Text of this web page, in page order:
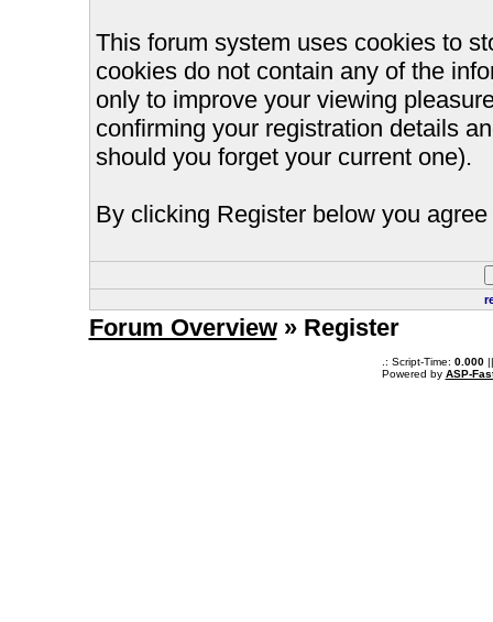
This forum system uses cookies to
cookies do not contain any of the
only to improve your viewing
confirming your registration details
should you forget your current one).
By clicking Register below you
Forum Overview» Register
.: Script-Time: 0.000||
Powered by ASP-